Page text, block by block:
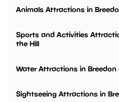
Animals Attractions in
Sports and Activities
the Hill
Water Attractions in Breedon
Sightseeing Attractions in